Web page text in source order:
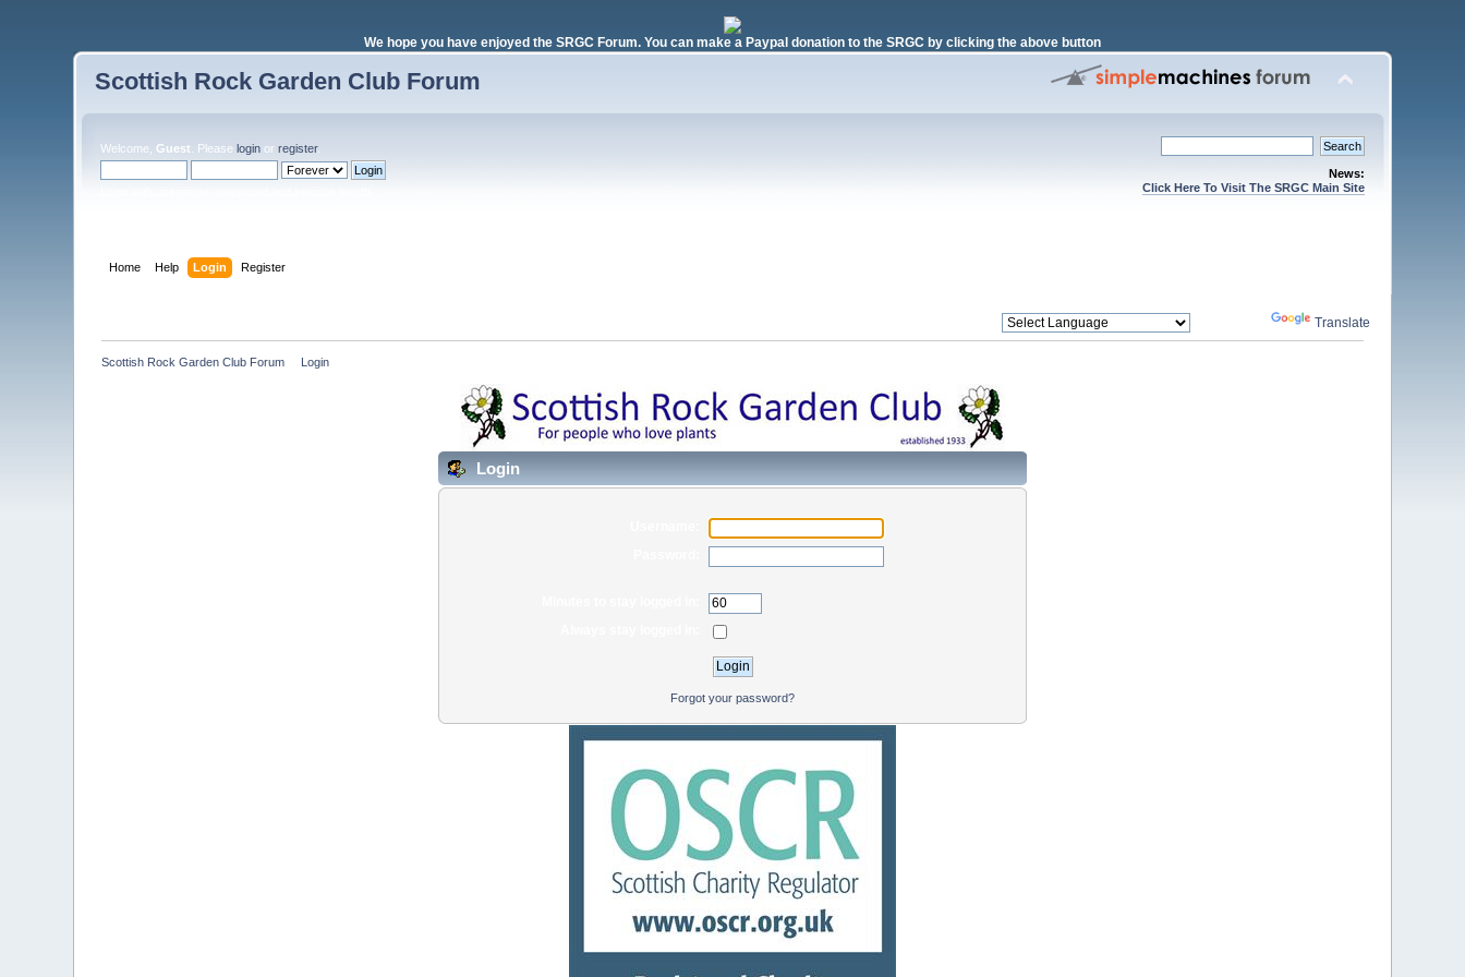
We hope you have enjoyed the SRGC Forum. You can make a Paypal donation to the SRGC by clicking the above button
Scottish Rock Garden Club Forum
Welcome, Guest . Pleaselogin orregister.
News:
Click Here To Visit The SRGC Main Site
Home Help Login Register
Translate
Scottish Rock Garden Club Forum Login
Login
Forgot your password?